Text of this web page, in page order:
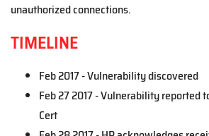
unauthorized connections.
TIMELINE
Feb 2017 - Vulnerability discovered
Feb 27 2017 - Vulnerability reported
Cert